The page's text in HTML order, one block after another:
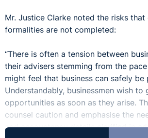
Mr. Justice Clarke noted the risks that
formalities are not completed:
“There is often a tension between
their advisers stemming from the
might feel that business can safely be
Understandably, businessmen wish to
opportunities as soon as they arise.
counsel caution and emphasise the
and accountancy details clarified in